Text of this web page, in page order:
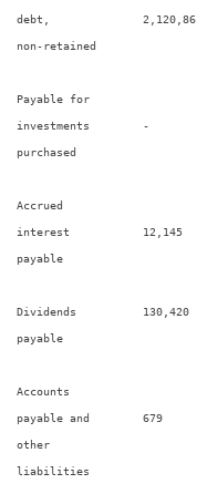
debt,
non-retained
Payable for
investments        -
purchased
Accrued
interest           12,145
payable
Dividends
payable
Accounts
payable and        679
other
liabilities